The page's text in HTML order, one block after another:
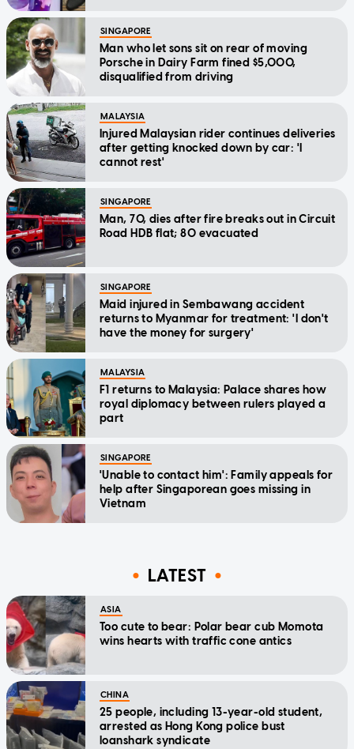
SINGAPORE
Man who let sons sit on rear of moving
Porsche in Dairy Farm fined $5,000,
disqualified from driving
MALAYSIA
Injured Malaysian rider continues deliveries
after getting knocked down by car: 'I
cannot rest'
SINGAPORE
Man, 70, dies after fire breaks out in Circuit
Road HDB flat; 80 evacuated
SINGAPORE
Maid injured in Sembawang accident
returns to Myanmar for treatment: 'I don't
have the money for surgery'
MALAYSIA
F1 returns to Malaysia: Palace shares how
royal diplomacy between rulers played a
part
SINGAPORE
'Unable to contact him': Family appeals for
help after Singaporean goes missing in
Vietnam
LATEST
ASIA
Too cute to bear: Polar bear cub Momota
wins hearts with traffic cone antics
CHINA
25 people, including 13-year-old student,
arrested as Hong Kong police bust
loanshark syndicate